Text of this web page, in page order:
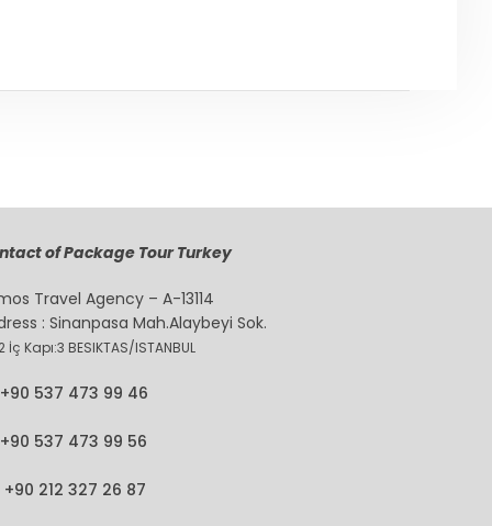
of Package Tour Turkey
Travel Agency – A-13114
: Sinanpasa Mah.Alaybeyi Sok.
İç Kapı:3 BESIKTAS/ISTANBUL
+90 537 473 99 46
+90 537 473 99 56
+90 212 327 26 87